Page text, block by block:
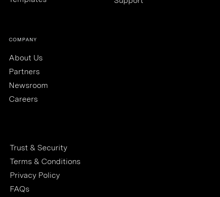
COMPANY
About Us
Partners
Newsroom
Careers
Trust & Security
Terms & Conditions
Privacy Policy
FAQs